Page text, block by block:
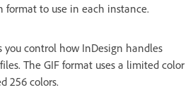
to use in each instance.
you control how InDesign handles
The GIF format uses a limited color
256 colors.